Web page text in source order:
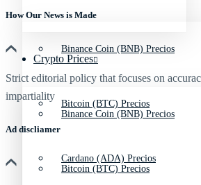
Binance Coin (BNB) Precios
Bitcoin (BTC) Precios
Cardano (ADA) Precios
Crypto Prices
Binance Coin (BNB) Precios
Bitcoin (BTC) Precios
How Our News is Made
Strict editorial policy that focuses on
impartiality
Ad discliamer